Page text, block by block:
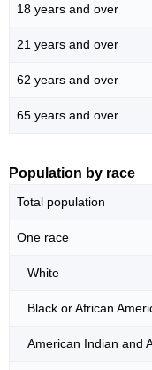
18 years and over
21 years and over
62 years and over
65 years and over
Population by race
Total population
One race
White
Black or African
American Indian and